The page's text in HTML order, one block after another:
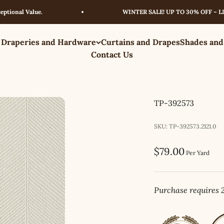
Value. WINTER SALE! UP TO 30% OFF –
and Hardware Curtains and DrapesShades
Contact Us
TP-392573
SKU: TP-392573.2121.0
Sale price
$79.00 Per Yard
Purchase requires